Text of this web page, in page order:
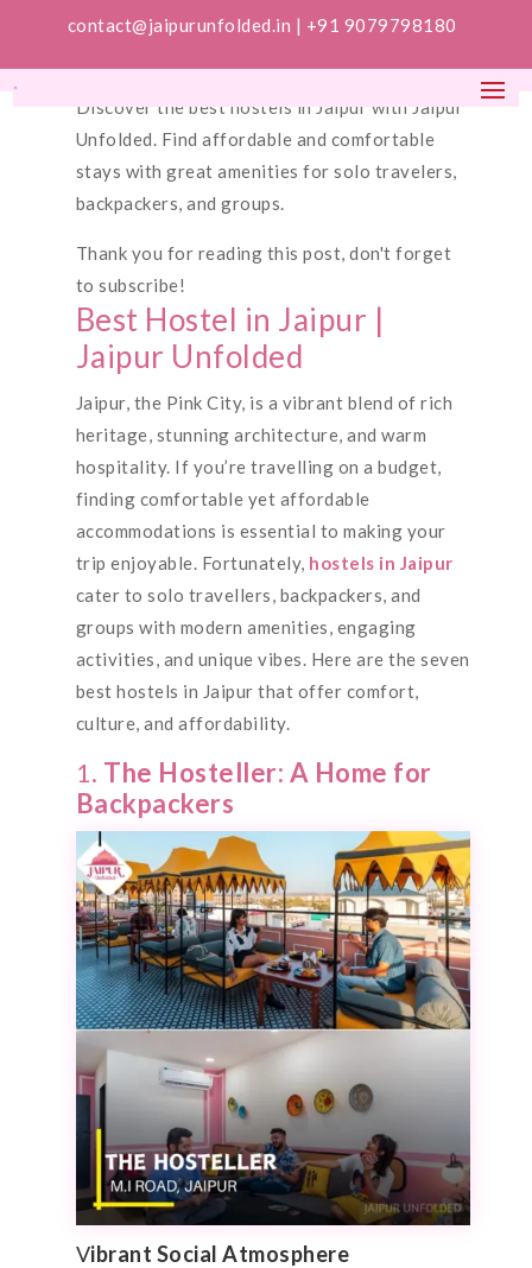
contact@jaipurunfolded.in | +91 9079798180
Discover the best hostels in Jaipur with Jaipur
Unfolded. Find affordable and comfortable
stays with great amenities for solo travelers,
backpackers, and groups.
Thank you for reading this post, don't forget
to subscribe!
Best Hostel in Jaipur |
Jaipur Unfolded
Jaipur, the Pink City, is a vibrant blend of rich
heritage, stunning architecture, and warm
hospitality. If you’re travelling on a budget,
finding comfortable yet affordable
accommodations is essential to making your
trip enjoyable. Fortunately, hostels in Jaipur
cater to solo travellers, backpackers, and
groups with modern amenities, engaging
activities, and unique vibes. Here are the seven
best hostels in Jaipur that offer comfort,
culture, and affordability.
1. The Hosteller: A Home for
Backpackers
Vibrant Social Atmosphere